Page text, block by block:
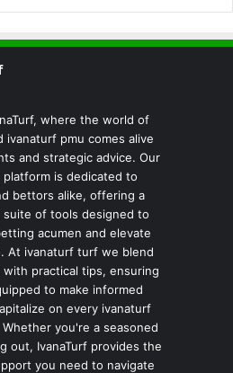
where the world of
ivanaturf pmu comes alive
and strategic advice. Our
is dedicated to
bettors alike, offering a
suite of tools designed to
acumen and elevate
At ivanaturf turf we blend
practical tips, ensuring
to make informed
on every ivanaturf
you're a seasoned
out, IvanaTurf provides the
you need to navigate